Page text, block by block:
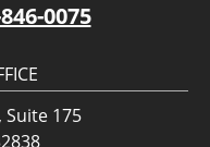
0075
Suite 175